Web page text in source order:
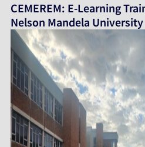
CEMEREM: E-Learning
Nelson Mandela University